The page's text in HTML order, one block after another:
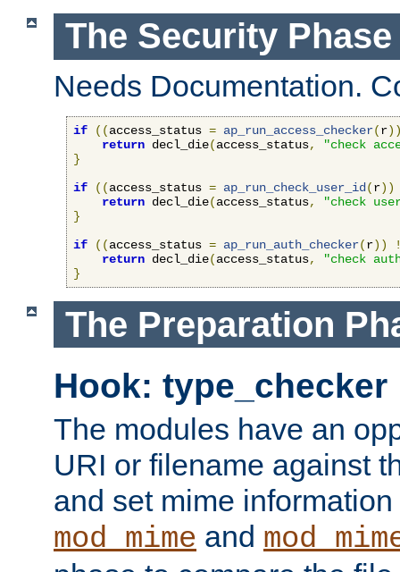
The Security Phase
Needs Documentation.
if ((access_status = ap_run_access_checker(r
return decl_die(access_status,
"check
}
if
((access_status = ap_run_check_user_id (r))
return decl_die(access_status,
"check
}
if
((access_status = ap_run_auth_checker(r))
return decl_die(access_status,
"check
}
The Preparation
Hook: type_checker
The modules have an
URI or filename against
and set mime
mod_mime and